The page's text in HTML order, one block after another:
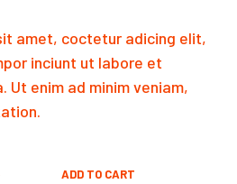
amet, coctetur adicing elit,
inciunt ut labore et
Ut enim ad minim veniam,
ADD TO CART